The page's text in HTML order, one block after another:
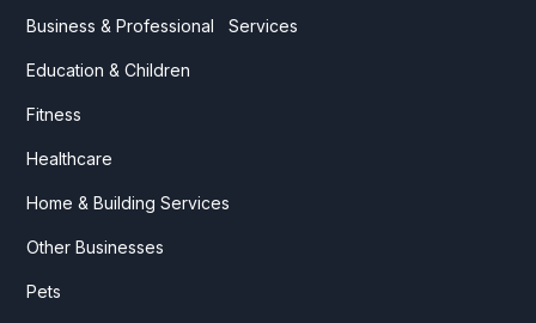
Business & Professional Services
Education & Children
Fitness
Healthcare
Home & Building Services
Other Businesses
Pets